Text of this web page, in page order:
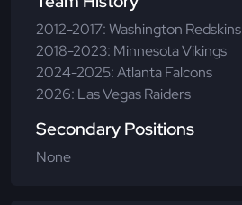
2012-2017: Washington Redskins
2018-2023: Minnesota Vikings
2024-2025: Atlanta Falcons
2026: Las Vegas Raiders
Secondary Positions
None